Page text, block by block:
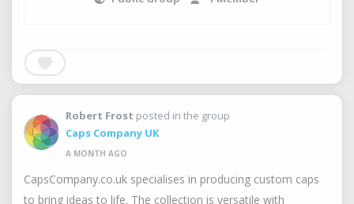
Robert Frost posted in the group
Caps Company UK
A MONTH AGO
CapsCompany.co.uk specialises in producing custom caps
to bring ideas to life. The collection is versatile with